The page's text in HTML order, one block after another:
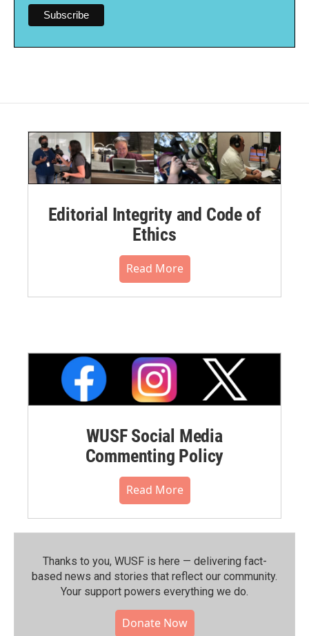
Editorial Integrity and Code of
Ethics
Read More
WUSF Social Media
Commenting Policy
Read More
Thanks to you, WUSF is here — delivering fact-
based news and stories that reflect our community.⁠
Your support powers everything we do.
Donate Now